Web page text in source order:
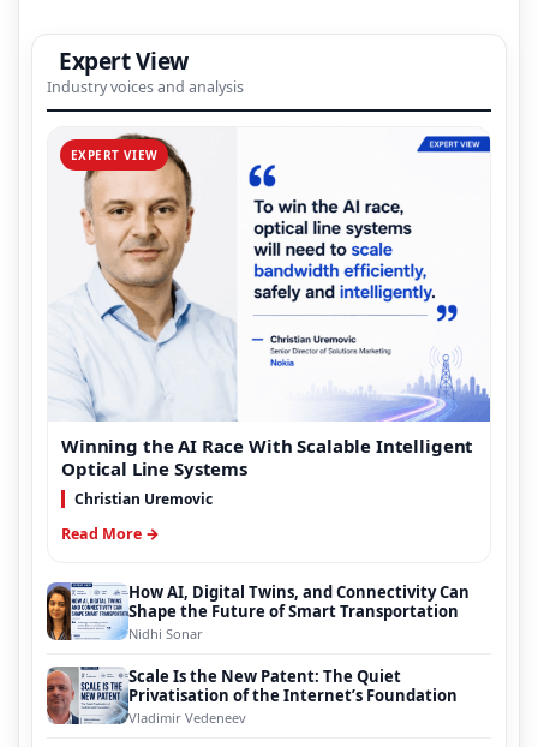
Expert View
Industry voices and analysis
EXPERT VIEW
Winning the AI Race With Scalable Intelligent
Optical Line Systems
Christian Uremovic
Read More →
How AI, Digital Twins, and Connectivity Can
Shape the Future of Smart Transportation
Nidhi Sonar
Scale Is the New Patent: The Quiet
Privatisation of the Internet’s Foundation
Vladimir Vedeneev